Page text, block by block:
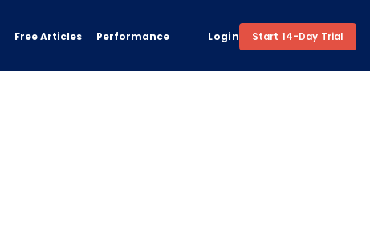
Free Articles Performance Login Start 14-Day Trial